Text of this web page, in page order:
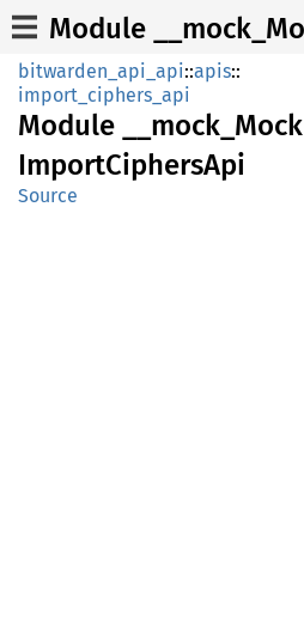
bitwarden_api_api::apis::
import_ciphers_api
Module mock_ Mock
ImportCiphersApi
Source